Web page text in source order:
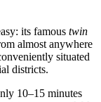
its famous twin
almost anywhere
situated
districts.
10–15 minutes